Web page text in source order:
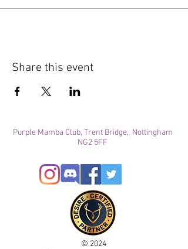
Share this event
Purple Mamba Club, Trent Bridge, Nottingham
NG2 5FF
© 2024